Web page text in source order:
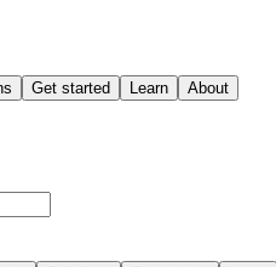
Get started Learn About